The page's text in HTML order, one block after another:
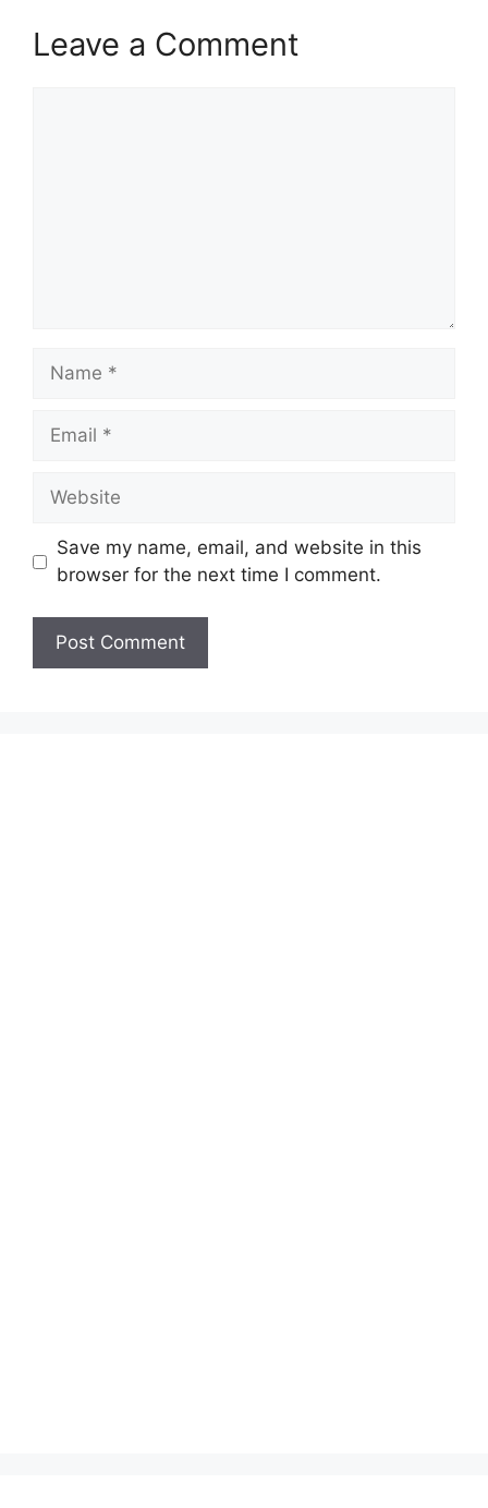
Leave a Comment
Name
Email
Website
Save my name, email, and website in this
browser for the next time I comment.